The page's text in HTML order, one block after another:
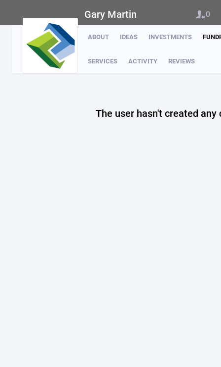
ABOUT IDEAS INVESTMENTS
SERVICES ACTIVITY REVIEWS
Gary Martin 0
The user hasn't created any